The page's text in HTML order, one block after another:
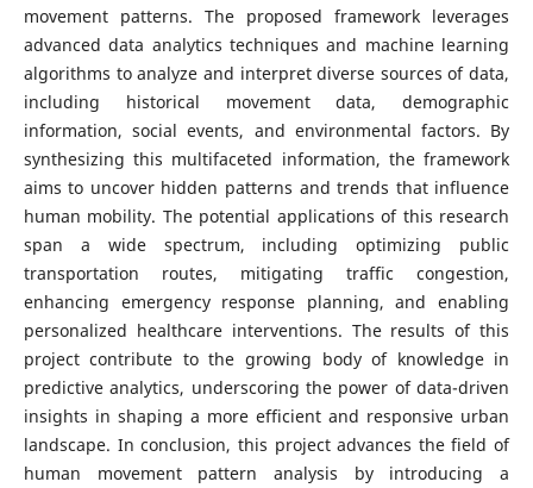
movement patterns. The proposed framework leverages
advanced data analytics techniques and machine learning
algorithms to analyze and interpret diverse sources of data,
including historical movement data, demographic
information, social events, and environmental factors. By
synthesizing this multifaceted information, the framework
aims to uncover hidden patterns and trends that influence
human mobility. The potential applications of this research
span a wide spectrum, including optimizing public
transportation routes, mitigating traffic congestion,
enhancing emergency response planning, and enabling
personalized healthcare interventions. The results of this
project contribute to the growing body of knowledge in
predictive analytics, underscoring the power of data-driven
insights in shaping a more efficient and responsive urban
landscape. In conclusion, this project advances the field of
human movement pattern analysis by introducing a